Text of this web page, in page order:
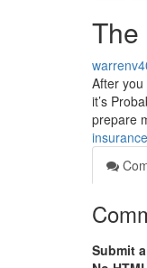
The
After
it’s
prepare
Submit